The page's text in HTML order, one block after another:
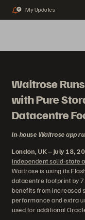
2 My Updates
Waitrose
with Pure
Datacentre
In-house Waitrose app
London, UK – July 18,
independent solid-state
Waitrose is using its
datacentre footprint by
benefits from increased
performance and extra
used for additional